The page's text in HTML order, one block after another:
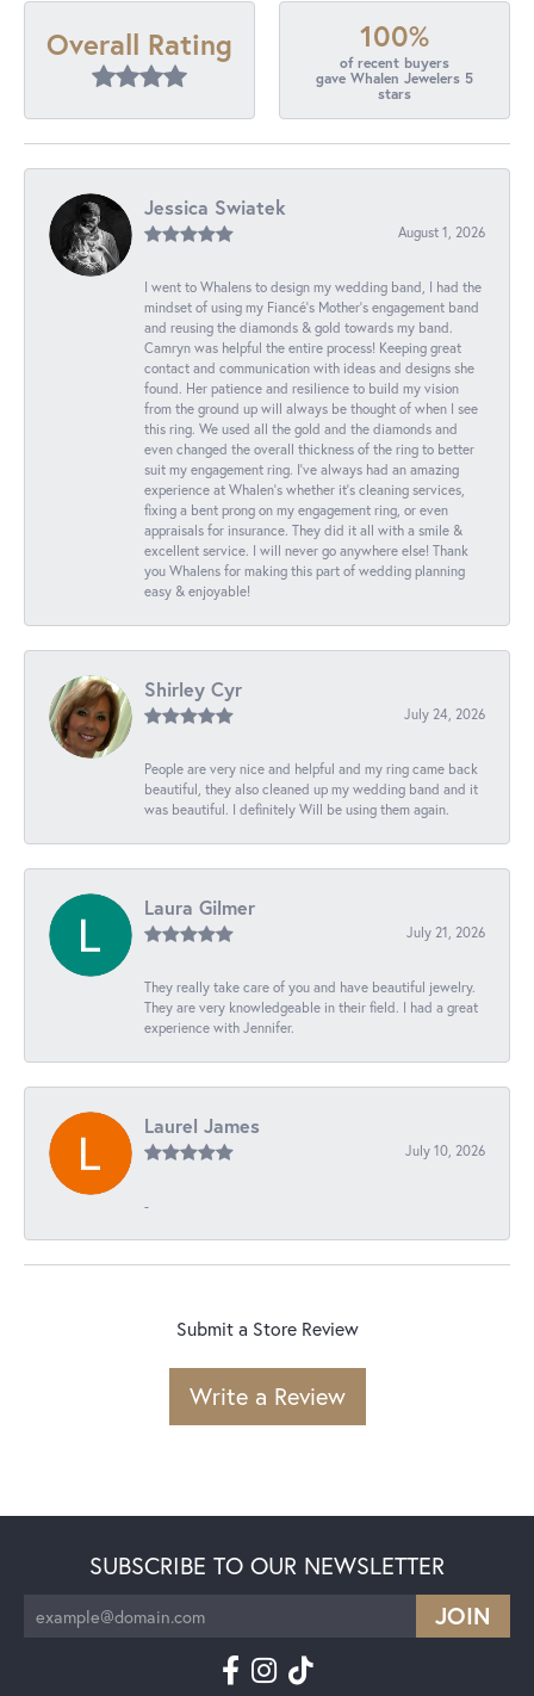
Overall Rating 100%
of recent buyers
gave Whalen Jewelers 5
stars
Jessica Swiatek
August 1, 2026
I went to Whalens to design my wedding band, I had the
mindset of using my Fiancé’s Mother’s engagement band
and reusing the diamonds & gold towards my band.
Camryn was helpful the entire process! Keeping great
contact and communication with ideas and designs she
found. Her patience and resilience to build my vision
from the ground up will always be thought of when I see
this ring. We used all the gold and the diamonds and
even changed the overall thickness of the ring to better
suit my engagement ring. I’ve always had an amazing
experience at Whalen’s whether it’s cleaning services,
fixing a bent prong on my engagement ring, or even
appraisals for insurance. They did it all with a smile &
excellent service. I will never go anywhere else! Thank
you Whalens for making this part of wedding planning
easy & enjoyable!
Shirley Cyr
July 24, 2026
People are very nice and helpful and my ring came back
beautiful, they also cleaned up my wedding band and it
was beautiful. I definitely Will be using them again.
Laura Gilmer
July 21, 2026
They really take care of you and have beautiful jewelry.
They are very knowledgeable in their field. I had a great
experience with Jennifer.
Laurel James
July 10, 2026
-
Submit a Store Review
Write a Review
SUBSCRIBE TO OUR NEWSLETTER